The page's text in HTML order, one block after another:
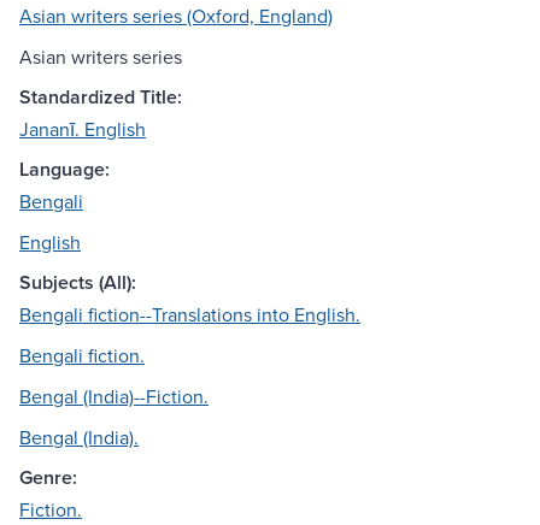
Asian writers series (Oxford, England)
Asian writers series
Standardized Title:
Jananī. English
Language:
Bengali
English
Subjects (All):
Bengali fiction--Translations into English.
Bengali fiction.
Bengal (India)--Fiction.
Bengal (India).
Genre:
Fiction.